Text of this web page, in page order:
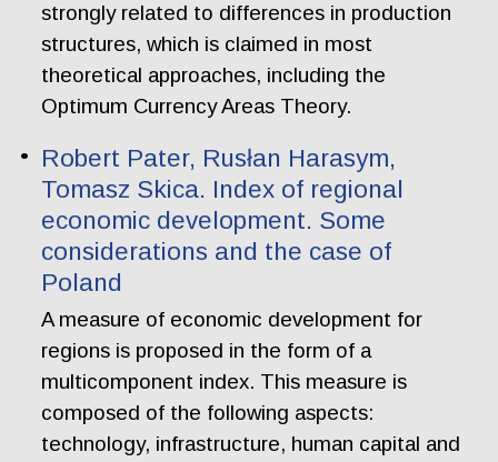
strongly related to differences in production
structures, which is claimed in most
theoretical approaches, including the
Optimum Currency Areas Theory.
Robert Pater, Rusłan Harasym,
Tomasz Skica. Index of regional
economic development. Some
considerations and the case of
Poland
A measure of economic development for
regions is proposed in the form of a
multicomponent index. This measure is
composed of the following aspects:
technology, infrastructure, human capital and